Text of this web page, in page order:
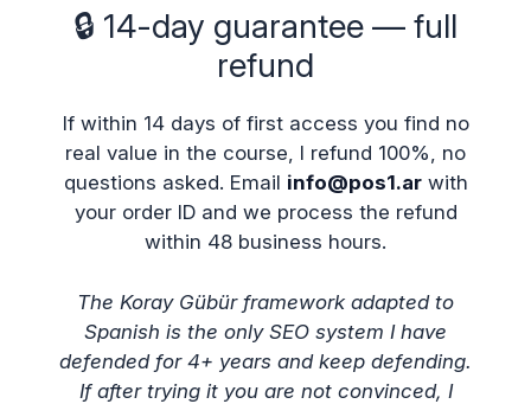
🔒 14-day guarantee — full
refund
If within 14 days of first access you find no
real value in the course, I refund 100%, no
questions asked. Email info@pos1.arwith
your order ID and we process the refund
within 48 business hours.
The Koray Gübür framework adapted to
Spanish is the only SEO system I have
defended for 4+ years and keep defending.
If after trying it you are not convinced, I